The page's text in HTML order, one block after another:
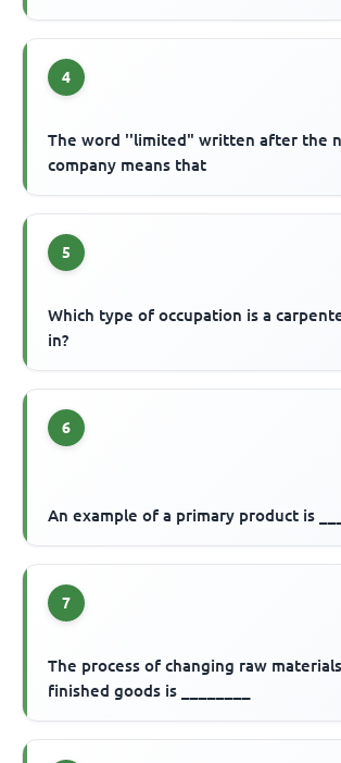
4
The word ''limited" written after the
company means that
5
Which type of occupation is a
in?
6
An example of a primary product is
7
The process of changing raw
finished goods is ________